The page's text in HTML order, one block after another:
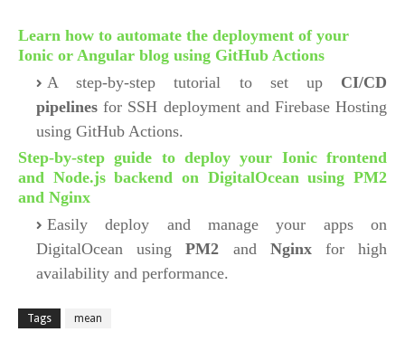
Learn how to automate the deployment of your
Ionic or Angular blog using GitHub Actions
A step-by-step tutorial to set up CI/CD
pipelines for SSH deployment and Firebase Hosting
using GitHub Actions.
Step-by-step guide to deploy your Ionic frontend
and Node.js backend on DigitalOcean using PM2
and Nginx
Easily deploy and manage your apps on
DigitalOcean usingPM2 and Nginxfor high
availability and performance.
Tags mean